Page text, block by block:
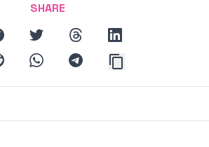
previous controversial content history
SHARE
twitter threads
linkedin
whatsapptelegram